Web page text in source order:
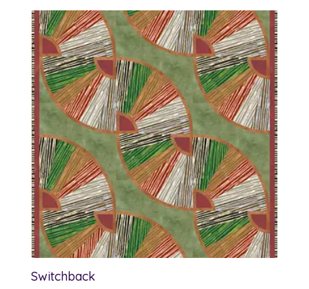
Switchback